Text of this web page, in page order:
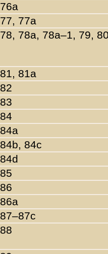
76a
77, 77a
78, 78a, 78a–1, 79,
81, 81a
82
83
84
84a
84b, 84c
84d
85
86
86a
87–87c
88